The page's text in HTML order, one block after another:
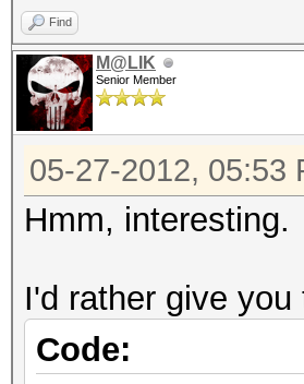
Find
M@LIK
Senior Member
05-27-2012, 05:53
Hmm, interesting.
I'd rather give
Code: